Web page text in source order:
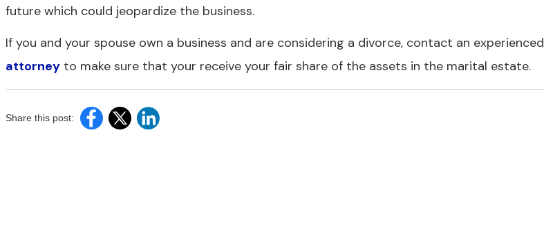
future which could jeopardize the business.
If you and your spouse own a business and are considering a divorce, contact an experienced
attorney to make sure that your receive your fair share of the assets in the marital estate.
Share this post: